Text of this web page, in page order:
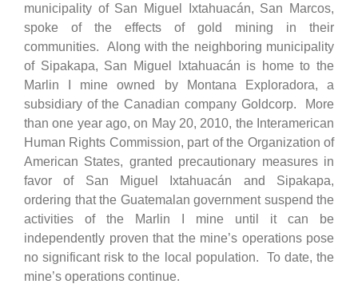
municipality of San Miguel Ixtahuacán, San Marcos,
spoke of the effects of gold mining in their
communities. Along with the neighboring municipality
of Sipakapa, San Miguel Ixtahuacán is home to the
Marlin I mine owned by Montana Exploradora, a
subsidiary of the Canadian company Goldcorp. More
than one year ago, on May 20, 2010, the Interamerican
Human Rights Commission, part of the Organization of
American States, granted precautionary measures in
favor of San Miguel Ixtahuacán and Sipakapa,
ordering that the Guatemalan government suspend the
activities of the Marlin I mine until it can be
independently proven that the mine’s operations pose
no significant risk to the local population. To date, the
mine’s operations continue.